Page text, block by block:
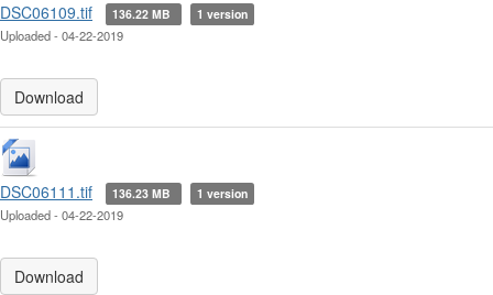
DSC06109.tif 136.22 MB 1 version
Uploaded - 04-22-2019
Download
DSC06111.tif 136.23 MB 1 version
Uploaded - 04-22-2019
Download